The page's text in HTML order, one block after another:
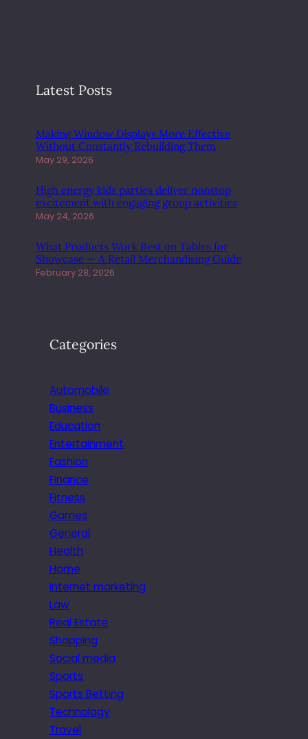
R
T
A
R
T
H
E
Latest Posts
Making Window Displays More Effective
Without Constantly Rebuilding Them
May 29, 2026
High energy kids parties deliver nonstop
excitement with engaging group activities
May 24, 2026
What Products Work Best on Tables for
Showcase — A Retail Merchandising Guide
February 28, 2026
Categories
Automobile
Business
Education
Entertainment
Fashion
Finance
Fitness
Games
General
Health
Home
Internet marketing
Law
Real Estate
Shopping
Social media
Sports
Sports Betting
Technology
Travel